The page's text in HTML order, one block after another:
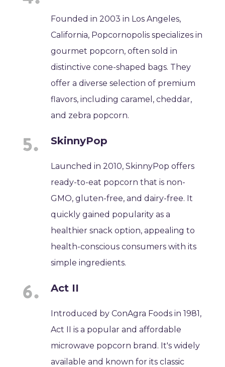
Founded in 2003 in Los Angeles,
California, Popcornopolis specializes in
gourmet popcorn, often sold in
distinctive cone-shaped bags. They
offer a diverse selection of premium
flavors, including caramel, cheddar,
and zebra popcorn.
SkinnyPop
Launched in 2010, SkinnyPop offers
ready-to-eat popcorn that is non-
GMO, gluten-free, and dairy-free. It
quickly gained popularity as a
healthier snack option, appealing to
health-conscious consumers with its
simple ingredients.
Act II
Introduced by ConAgra Foods in 1981,
Act II is a popular and affordable
microwave popcorn brand. It's widely
available and known for its classic